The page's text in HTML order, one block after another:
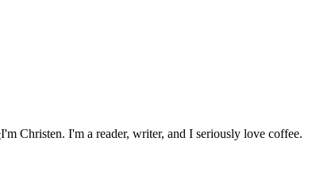
I'm Christen. I'm a reader, writer, and I seriously love coffee.